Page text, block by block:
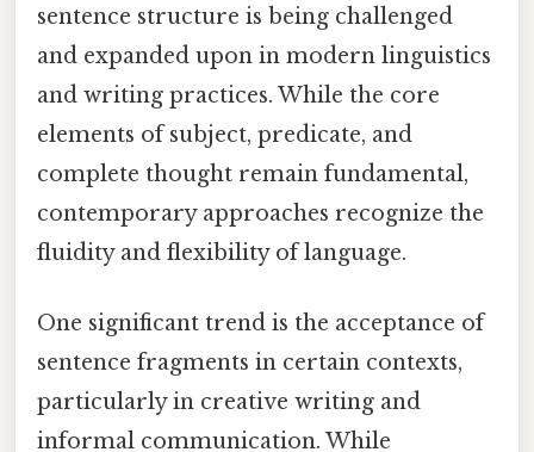
sentence structure is being challenged
and expanded upon in modern linguistics
and writing practices. While the core
elements of subject, predicate, and
complete thought remain fundamental,
contemporary approaches recognize the
fluidity and flexibility of language.
One significant trend is the acceptance of
sentence fragments in certain contexts,
particularly in creative writing and
informal communication. While